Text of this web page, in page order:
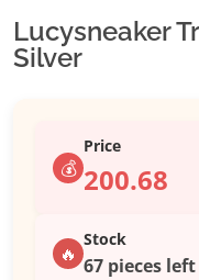
Lucysneaker
Silver
💰
Price
200.68
🔥
Stock
67 pieces left